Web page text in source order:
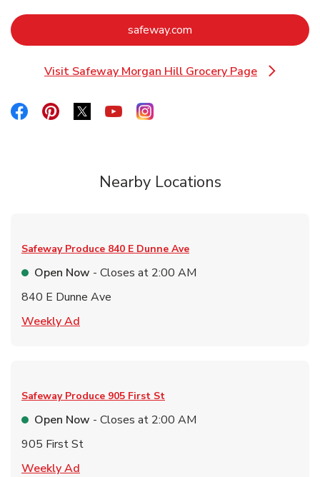
safeway.com
Visit Safeway Morgan Hill Grocery Page
Link Opens in New Tab
Link Opens in New Tab
Link Opens in New Tab
Link Opens in New Tab
Link Opens in New Tab
Link Opens in New Tab
Nearby Locations
Safeway Produce 840 E Dunne Ave
Open Now - Closes at 2:00 AM
840 E Dunne Ave
Weekly Ad
Safeway Produce 905 First St
Open Now - Closes at 2:00 AM
905 First St
Weekly Ad